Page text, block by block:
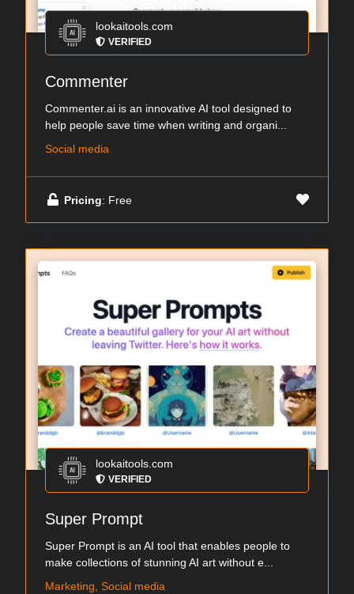
lookaitools.com
VERIFIED
Commenter
Commenter.ai is an innovative AI tool designed to
help people save time when writing and organi...
Social media
Pricing: Free
lookaitools.com
VERIFIED
Super Prompt
Super Prompt is an AI tool that enables people to
make collections of stunning AI art without e...
Marketing, Social media